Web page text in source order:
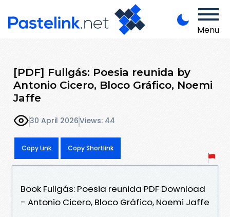
Menu
[PDF] Fullgás: Poesia reunida by
Antonio Cicero, Bloco Gráfico, Noemi
Jaffe
30 April 2026Views: 44
Copy Link Copy Shortlink
Book Fullgás: Poesia reunida PDF Download
- Antonio Cicero, Bloco Gráfico, Noemi Jaffe